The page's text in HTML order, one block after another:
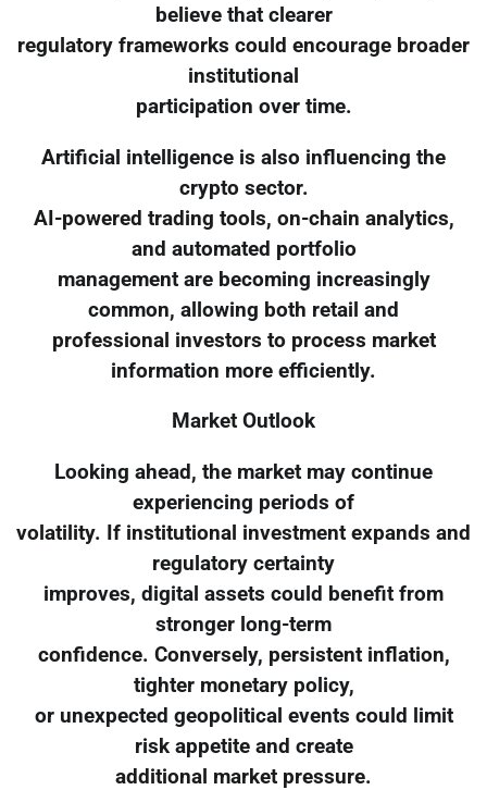
believe that clearer
regulatory frameworks could encourage broader
institutional
participation over time.
Artificial intelligence is also influencing the
crypto sector.
AI-powered trading tools, on-chain analytics,
and automated portfolio
management are becoming increasingly
common, allowing both retail and
professional investors to process market
information more efficiently.
Market Outlook
Looking ahead, the market may continue
experiencing periods of
volatility. If institutional investment expands and
regulatory certainty
improves, digital assets could benefit from
stronger long-term
confidence. Conversely, persistent inflation,
tighter monetary policy,
or unexpected geopolitical events could limit
risk appetite and create
additional market pressure.